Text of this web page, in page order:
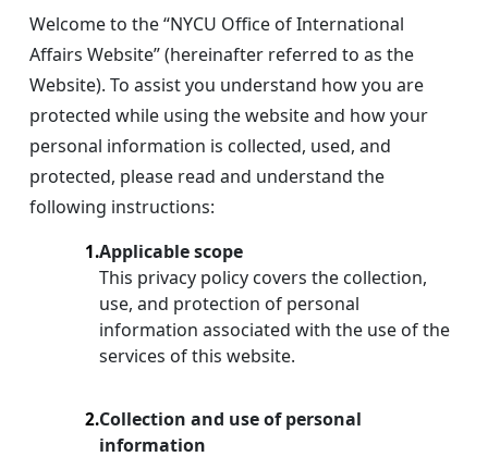
Welcome to the “NYCU Office of International
Affairs Website” (hereinafter referred to as the
Website). To assist you understand how you are
protected while using the website and how your
personal information is collected, used, and
protected, please read and understand the
following instructions:
1.Applicable scope
This privacy policy covers the collection,
use, and protection of personal
information associated with the use of the
services of this website.
2.Collection and use of personal
information